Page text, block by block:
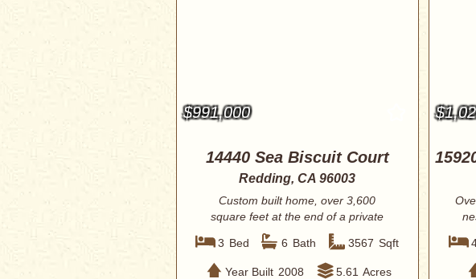
$991,000
14440 Sea Biscuit Court
Redding, CA 96003
Custom built home, over 3,600
square feet at the end of a private
cul-de-sac on ...
3 Bed 6 Bath 3567 Sqft
Year Built 2008 5.61 Acres